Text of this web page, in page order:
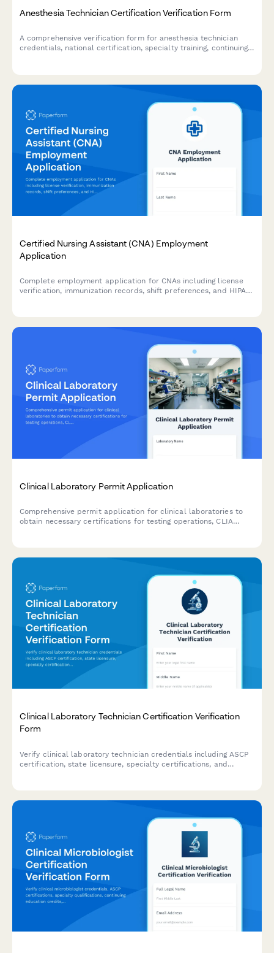
Anesthesia Technician Certification Verification Form
A comprehensive verification form for anesthesia technician
credentials, national certification, specialty training, continuing
Certified Nursing Assistant (CNA) Employment
Application
Complete employment application for CNAs including license
verification, immunization records, shift preferences, and HIPAA
Clinical Laboratory Permit Application
Comprehensive permit application for clinical laboratories to
obtain necessary certifications for testing operations, CLIA
Clinical Laboratory Technician Certification Verification
Form
Verify clinical laboratory technician credentials including ASCP
certification, state licensure, specialty certifications, and